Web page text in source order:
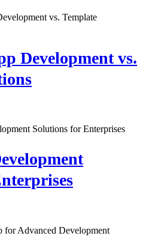
Development vs.